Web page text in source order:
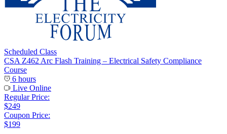
Scheduled Class
CSA Z462 Arc Flash Training – Electrical Safety Compliance
Course
6 hours
Live Online
Regular Price:
$249
Coupon Price:
$199